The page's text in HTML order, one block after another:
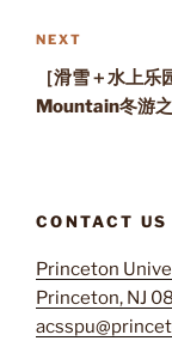
Next
Post
NEXT
［滑雪＋水上
Mountain冬游
CONTACT US
Princeton
Princeton, NJ